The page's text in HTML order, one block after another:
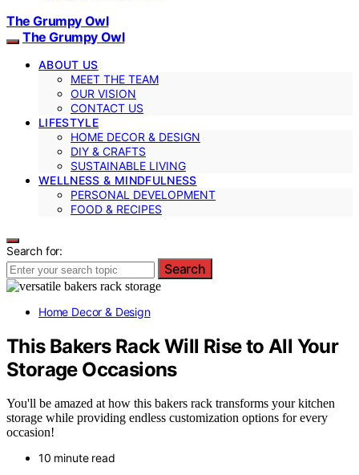
The Grumpy Owl
The Grumpy Owl
ABOUT US
MEET THE TEAM
OUR VISION
CONTACT US
LIFESTYLE
HOME DECOR & DESIGN
DIY & CRAFTS
SUSTAINABLE LIVING
WELLNESS & MINDFULNESS
PERSONAL DEVELOPMENT
FOOD & RECIPES
Search for:
Search
Home Decor & Design
This Bakers Rack Will Rise to All Your
Storage Occasions
You'll be amazed at how this bakers rack transforms your kitchen
storage while providing endless customization options for every
occasion!
10 minute read